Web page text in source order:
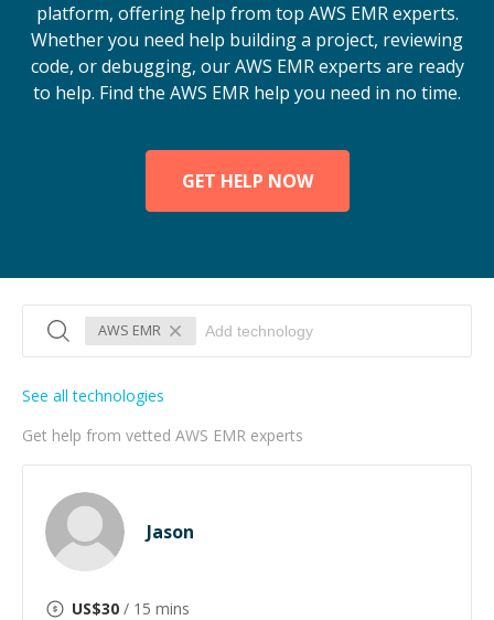
platform, offering help from top AWS EMR experts.
Whether you need help building a project, reviewing
code, or debugging, our AWS EMR experts are ready
to help. Find the AWS EMR help you need in no time.
GET HELP NOW
AWS EMR
Get help from vetted AWS EMR experts
See all technologies
Jason
US$30 / 15 mins